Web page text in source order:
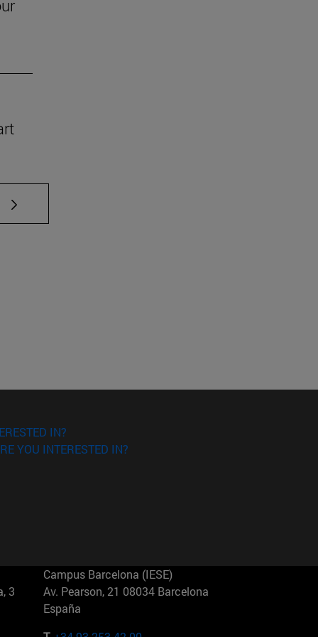
to scroll.
IN?
YOU INTERESTED IN?
3
Campus Barcelona (IESE)
Av. Pearson, 21 08034 Barcelona
España